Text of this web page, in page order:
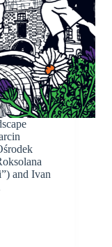
and Ivan